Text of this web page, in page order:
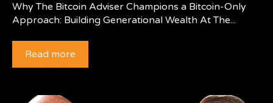
Why The Bitcoin Adviser Champions a Bitcoin-Only
Approach: Building Generational Wealth At The...
Read more